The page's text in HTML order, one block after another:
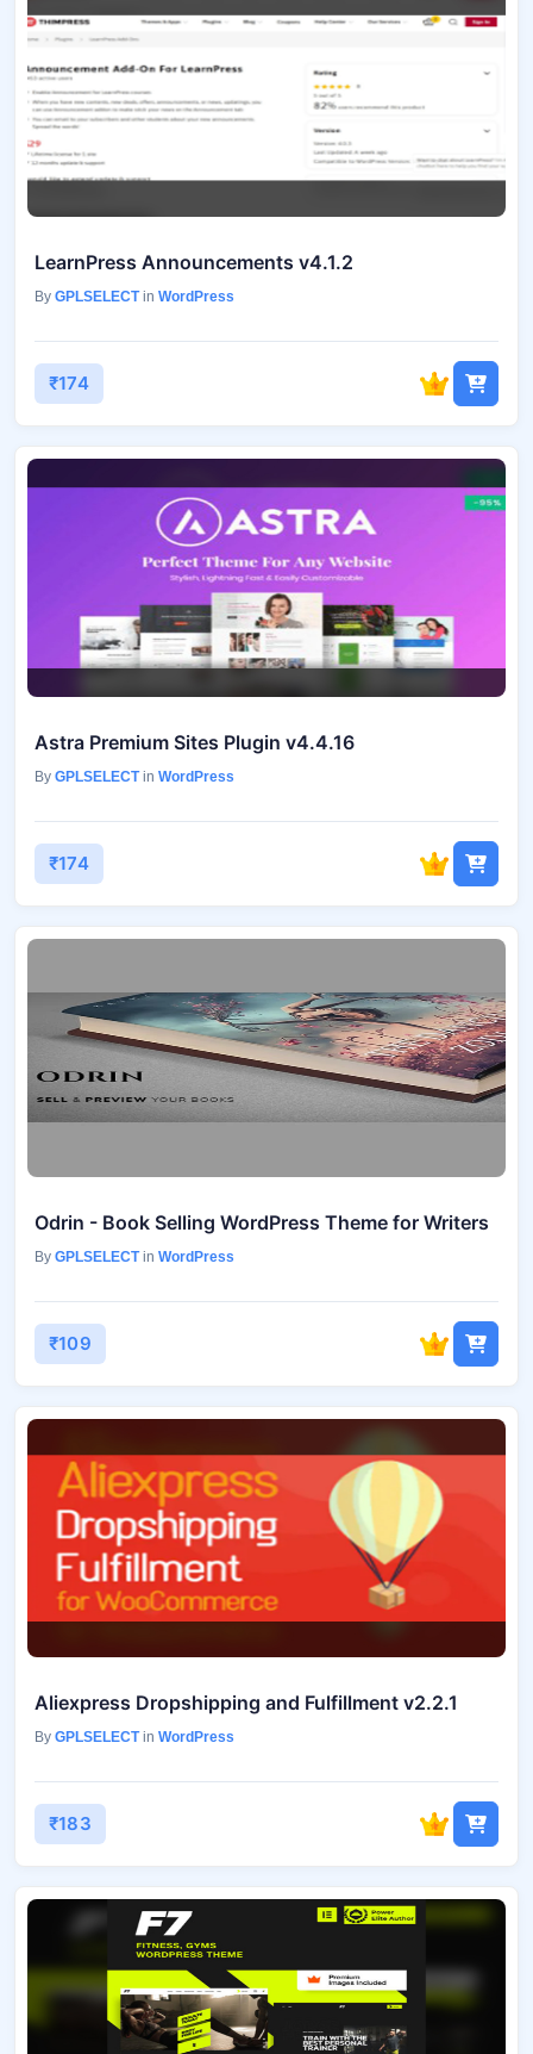
LearnPress Announcements v4.1.2
By GPLSELECTin WordPress
₹174
Astra Premium Sites Plugin v4.4.16
By GPLSELECTin WordPress
₹174
Odrin - Book Selling WordPress Theme for Writers
By GPLSELECTin WordPress
₹109
Aliexpress Dropshipping and Fulfillment v2.2.1
By GPLSELECTin WordPress
₹183